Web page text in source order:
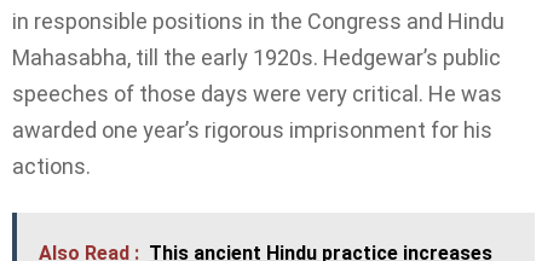
in responsible positions in the Congress and Hindu
Mahasabha, till the early 1920s. Hedgewar’s public
speeches of those days were very critical. He was
awarded one year’s rigorous imprisonment for his
actions.
Also Read : This ancient Hindu practice increases